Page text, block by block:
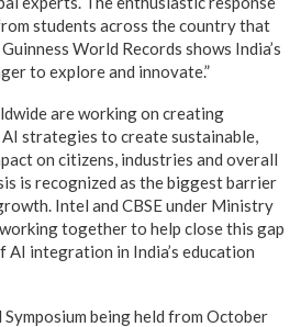
students across the country that
World Records shows India’s
to explore and innovate.”
are working on creating
strategies to create sustainable,
on citizens, industries and overall
is recognized as the biggest barrier
Intel and CBSE under Ministry
together to help close this gap
AI integration in India’s education
being held from October